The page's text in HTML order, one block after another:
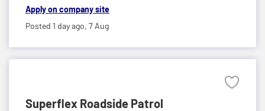
Apply on company site
Posted 1 day ago, 7 Aug
Superflex Roadside Patrol